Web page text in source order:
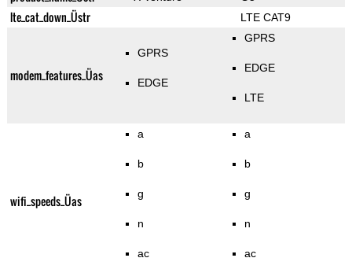
lte_cat_down_Üstr LTE CAT9
modem_features_Üas
GPRS
EDGE
GPRS
EDGE
LTE
wifi_speeds_Üas
a
b
g
n
ac
a
b
g
n
ac